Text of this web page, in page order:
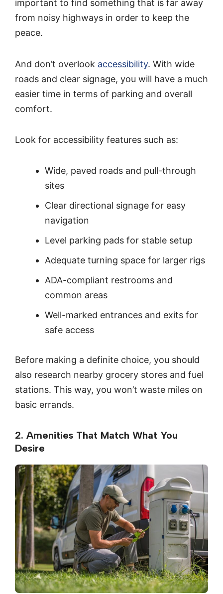
important to find something that is far away
from noisy highways in order to keep the
peace.
And don’t overlook accessibility. With wide
roads and clear signage, you will have a much
easier time in terms of parking and overall
comfort.
Look for accessibility features such as:
Wide, paved roads and pull-through
sites
Clear directional signage for easy
navigation
Level parking pads for stable setup
Adequate turning space for larger rigs
ADA-compliant restrooms and
common areas
Well-marked entrances and exits for
safe access
Before making a definite choice, you should
also research nearby grocery stores and fuel
stations. This way, you won’t waste miles on
basic errands.
2. Amenities That Match What You
Desire